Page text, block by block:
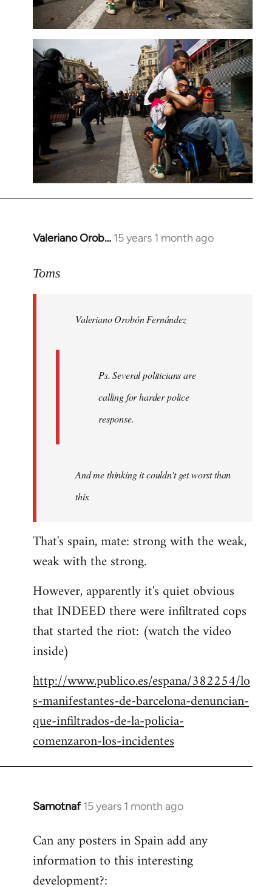
Valeriano Orob… 15 years 1 month ago
In
to
libcom.org
Toms
Valeriano Orobón Fernández
Ps. Several politicians are
calling for harder police
response.
And me thinking it couldn't get worst than
this.
That's spain, mate: strong with the weak,
weak with the strong.
However, apparently it's quiet obvious
that INDEED there were infiltrated cops
that started the riot: (watch the video
inside)
http://www.publico.es/espana/382254/lo
s-manifestantes-de-barcelona-denuncian-
que-infiltrados-de-la-policia-
comenzaron-los-incidentes
Samotnaf 15 years 1 month ago
In
to
Welcome
Can any posters in Spain add any
information to this interesting
development?: